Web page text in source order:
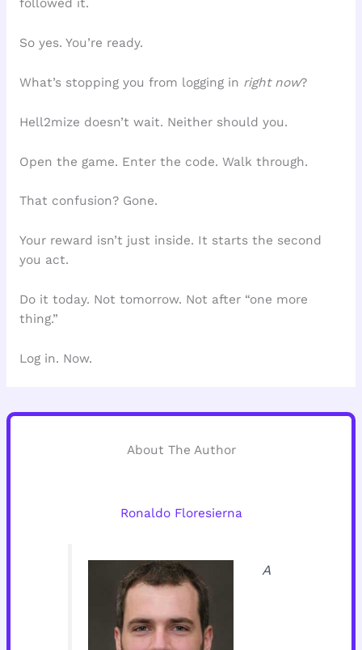
followed it.
So yes. You’re ready.
What’s stopping you from logging in right now?
Hell2mize doesn’t wait. Neither should you.
Open the game. Enter the code. Walk through.
That confusion? Gone.
Your reward isn’t just inside. It starts the second
you act.
Do it today. Not tomorrow. Not after “one more
thing.”
Log in. Now.
About The Author
Ronaldo Floresierna
A